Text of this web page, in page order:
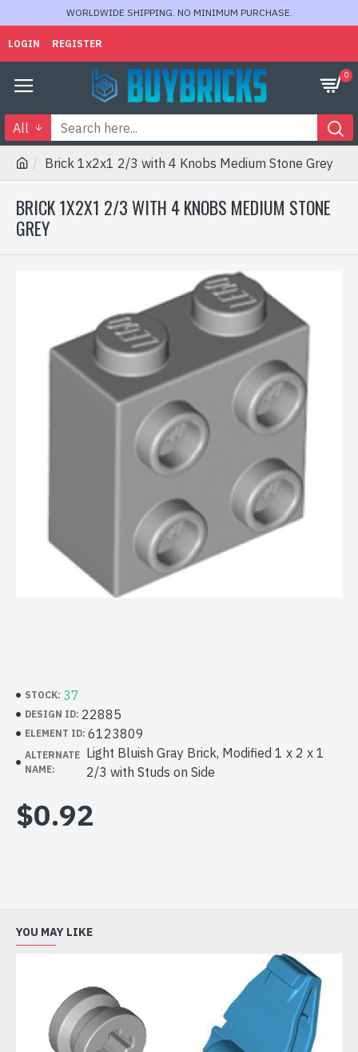
WORLDWIDE SHIPPING. NO MINIMUM PURCHASE.
LOGIN REGISTER
0
All
Brick 1x2x1 2/3 with 4 Knobs Medium Stone Grey
BRICK 1X2X1 2/3 WITH 4 KNOBS MEDIUM STONE
GREY
STOCK: 37
DESIGN ID: 22885
ELEMENT ID: 6123809
ALTERNATE
NAME:
Light Bluish Gray Brick, Modified 1 x 2 x 1
2/3 with Studs on Side
$0.92
YOU MAY LIKE